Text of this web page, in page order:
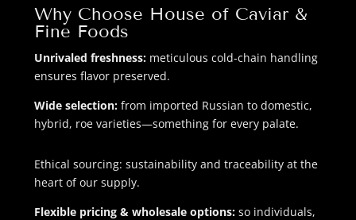
Why Choose House of Caviar &
Fine Foods
Unrivaled freshness:meticulous cold-chain handling
ensures flavor preserved.
Wide selection:from imported Russian to domestic,
hybrid, roe varieties—something for every palate.
Ethical sourcing: sustainability and traceability at the
heart of our supply.
Flexible pricing & wholesale options:so individuals,